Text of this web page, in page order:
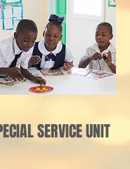
SERVICE UNIT